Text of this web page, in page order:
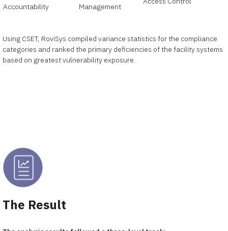
Accountability
Management
Using CSET, RoviSys compiled variance statistics for the compliance
categories and ranked the primary deficiencies of the facility systems
based on greatest vulnerability exposure.
The Result